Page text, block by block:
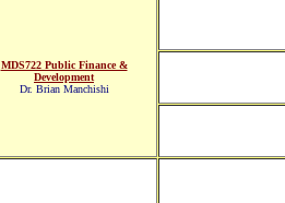
MDS722 Public Finance &
Development
Dr. Brian Manchishi